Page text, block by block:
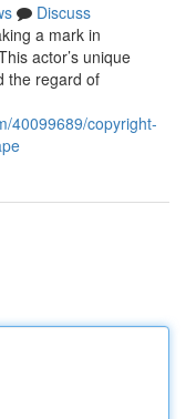
Discuss
a mark in
actor’s unique
the regard of
40099689/copyright-